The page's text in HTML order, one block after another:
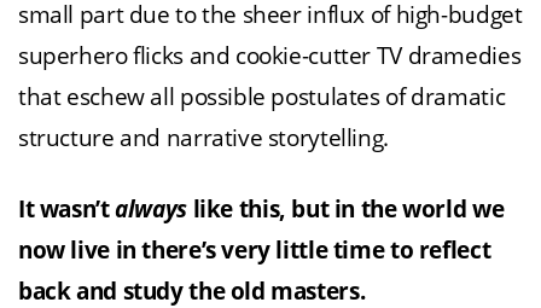
small part due to the sheer influx of high-budget
superhero flicks and cookie-cutter TV dramedies
that eschew all possible postulates of dramatic
structure and narrative storytelling.
It wasn’talwayslike this, but in the world we
now live in there’s very little time to reflect
back and study the old masters.